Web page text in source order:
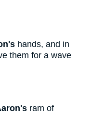
hands, and in
them for a wave
ram of